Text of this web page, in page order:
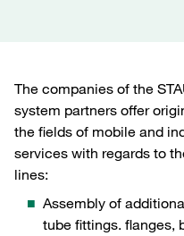
The companies of the
system partners offer
the fields of mobile and
services with regards to
lines:
Assembly of
tube fittings. flanges,